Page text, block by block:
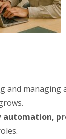
and managing